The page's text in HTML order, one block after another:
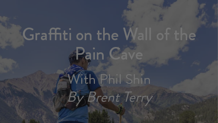
Graffiti on the Wall of the
Pain Cave
With Phil Shin
By Brent Terry